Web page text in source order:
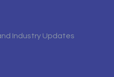
Industry Updates